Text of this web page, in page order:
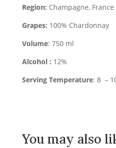
Region: Champagne, France
Grapes: 100% Chardonnay
Volume: 750 ml
Alcohol : 12%
Serving Temperature: 8 –
You may also